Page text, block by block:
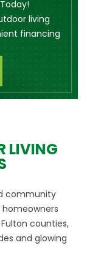
living
financing
LIVING
community
counties,
and glowing